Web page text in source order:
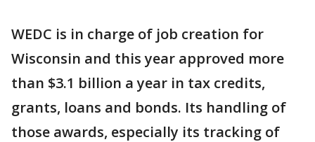
WEDC is in charge of job creation for
Wisconsin and this year approved more
than $3.1 billion a year in tax credits,
grants, loans and bonds. Its handling of
those awards, especially its tracking of